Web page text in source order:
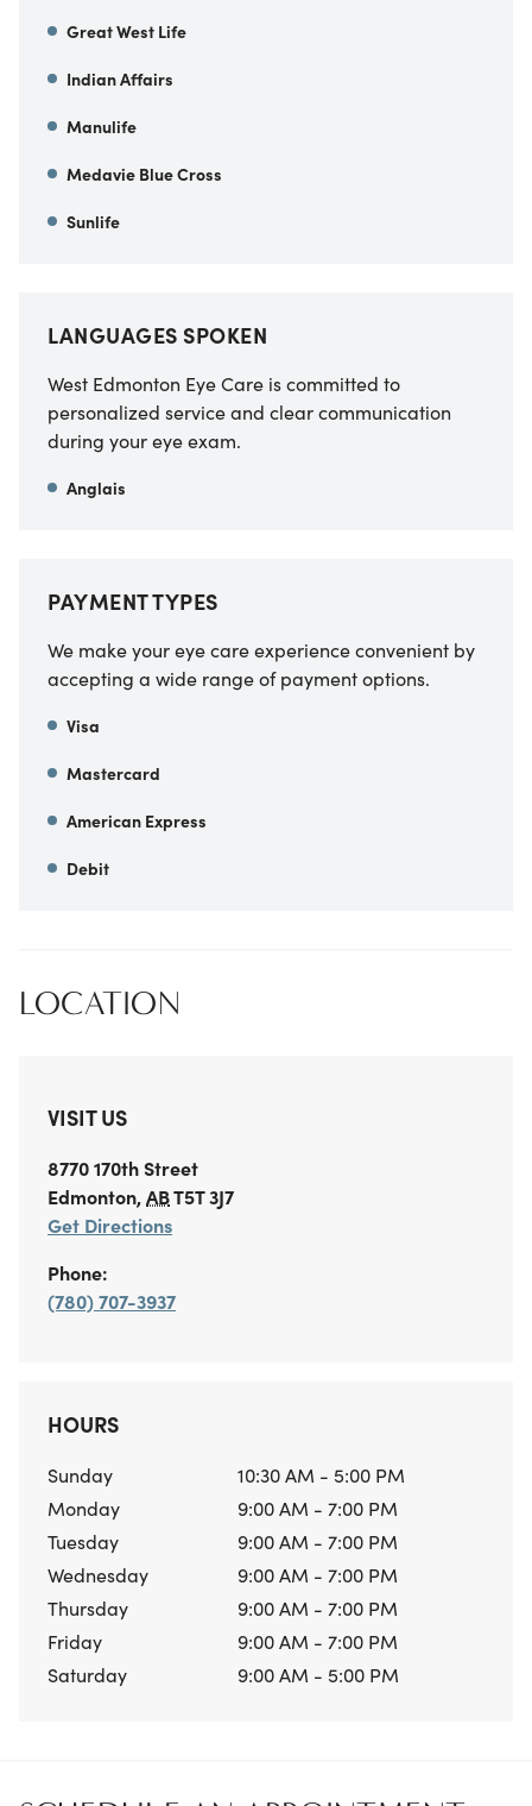
Great West Life
Indian Affairs
Manulife
Medavie Blue Cross
Sunlife
LANGUAGES SPOKEN
West Edmonton Eye Care is committed to
personalized service and clear communication
during your eye exam.
Anglais
PAYMENT TYPES
We make your eye care experience convenient by
accepting a wide range of payment options.
Visa
Mastercard
American Express
Debit
LOCATION
VISIT US
8770 170th Street
Edmonton,ABT5T 3J7
Get Directions
Phone:
(780) 707-3937
HOURS
Sunday
10:30 AM - 5:00 PM
Monday
9:00 AM - 7:00 PM
Tuesday
9:00 AM - 7:00 PM
Wednesday
9:00 AM - 7:00 PM
Thursday
9:00 AM - 7:00 PM
Friday
9:00 AM - 7:00 PM
Saturday
9:00 AM - 5:00 PM